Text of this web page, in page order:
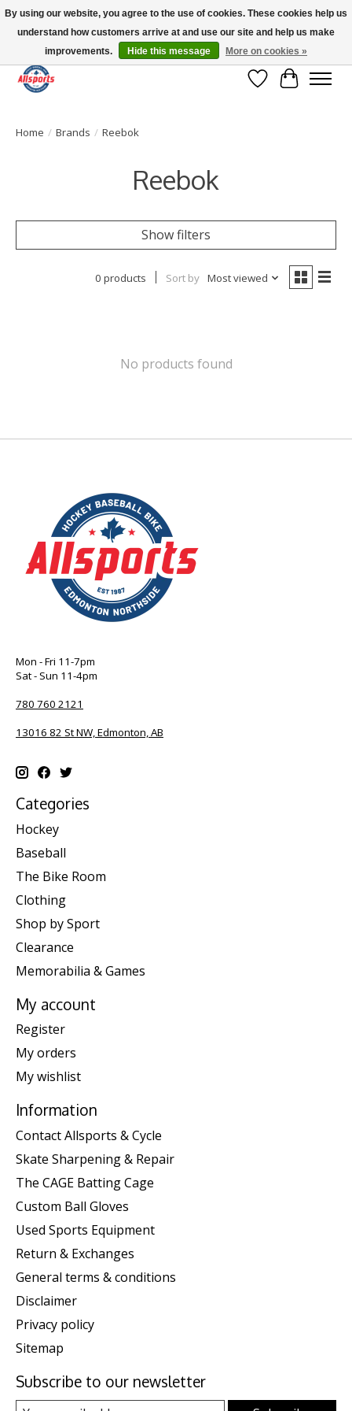
Please note: shipping is currently unavailable to the province of Quebec |
13016 82 ST Edmonton | Open Mon-Fri 11-7 & Sat-Sun 11-4
Wish List
Cart
Home / Brands / Reebok
Reebok
Show filters
0 products Sort by Most viewed
No products found
Mon - Fri 11-7pm
Sat - Sun 11-4pm
780 760 2121
13016 82 St NW, Edmonton, AB
Categories
Hockey
Baseball
The Bike Room
Clothing
Shop by Sport
Clearance
Memorabilia & Games
My account
Register
My orders
My wishlist
Information
Contact Allsports & Cycle
Skate Sharpening & Repair
The CAGE Batting Cage
Custom Ball Gloves
Used Sports Equipment
Return & Exchanges
General terms & conditions
Disclaimer
Privacy policy
Sitemap
Subscribe to our newsletter
By using our website, you agree to the use of cookies. These cookies help us
understand how customers arrive at and use our site and help us make
improvements.
Hide this message More on cookies »